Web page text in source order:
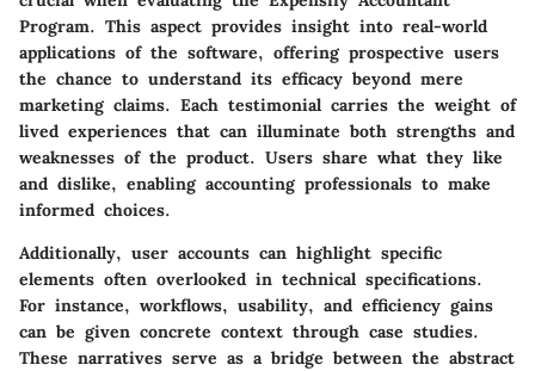
Program. This aspect provides insight into real-world
applications of the software, offering prospective users
the chance to understand its efficacy beyond mere
marketing claims. Each testimonial carries the weight of
lived experiences that can illuminate both strengths and
weaknesses of the product. Users share what they like
and dislike, enabling accounting professionals to make
informed choices.
Additionally, user accounts can highlight specific
elements often overlooked in technical specifications.
For instance, workflows, usability, and efficiency gains
can be given concrete context through case studies.
These narratives serve as a bridge between the abstract